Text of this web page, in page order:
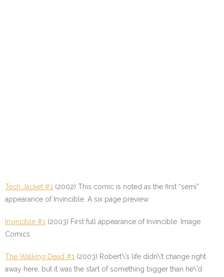
Tech Jacket #1 (2002) This comic is noted as the first “semi”
appearance of Invincible. A six page preview.
Invincible #1 (2003) First full appearance of Invincible. Image
Comics.
The Walking Dead #1 (2003) Robert\’s life didn\’t change right
away here, but it was the start of something bigger than he\’d